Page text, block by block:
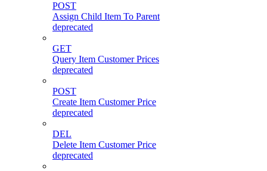
POST
Assign Child Item To Parent
deprecated
GET
Query Item Customer Prices
deprecated
POST
Create Item Customer Price
deprecated
DEL
Delete Item Customer Price
deprecated